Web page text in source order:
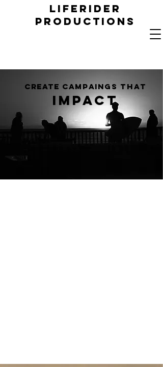
LIFERIDER
PRODUCTIONs
create campaings that
impact